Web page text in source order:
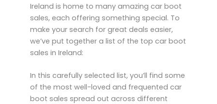
Ireland is home to many amazing car boot
sales, each offering something special. To
make your search for great deals easier,
we’ve put together a list of the top car boot
sales in Ireland:
In this carefully selected list, you’ll find some
of the most well-loved and frequented car
boot sales spread out across different